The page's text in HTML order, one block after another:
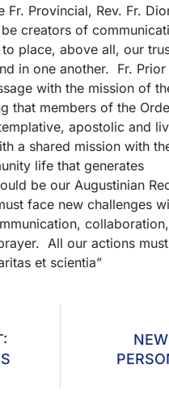
Fr. Provincial, Rev. Fr.
be creators of
to place, above all, our
in one another. Fr. Prior
with the mission of
that members of the
apostolic and
a shared mission with
life that generates
be our Augustinian
face new challenges
collaboration,
All our actions
et scientia”